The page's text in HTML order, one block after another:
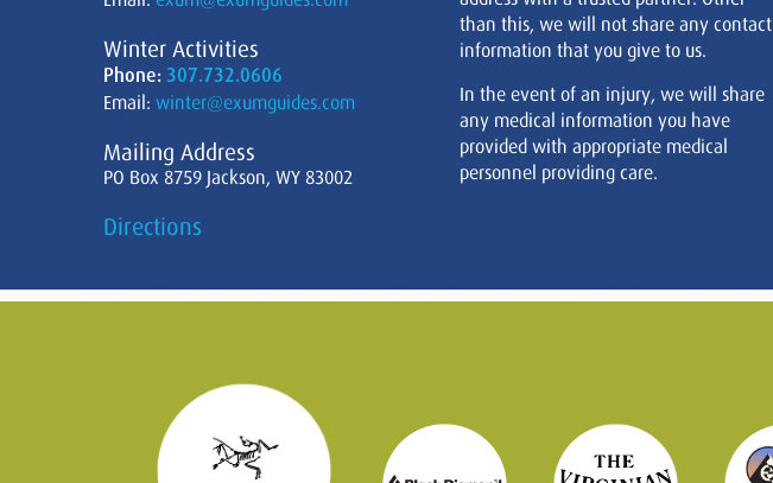
Winter Activities
Phone: 307.732.0606
Email: winter@exumguides.com
Mailing Address
PO Box 8759 Jackson, WY 83002
Directions
than this, we will not share any contact
information that you give to us.
In the event of an injury, we will share
any medical information you have
provided with appropriate medical
personnel providing care.